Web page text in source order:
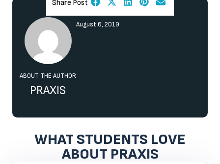
Share Post
ABOUT THE AUTHOR
PRAXIS
August 6, 2019
WHAT STUDENTS LOVE
ABOUT PRAXIS